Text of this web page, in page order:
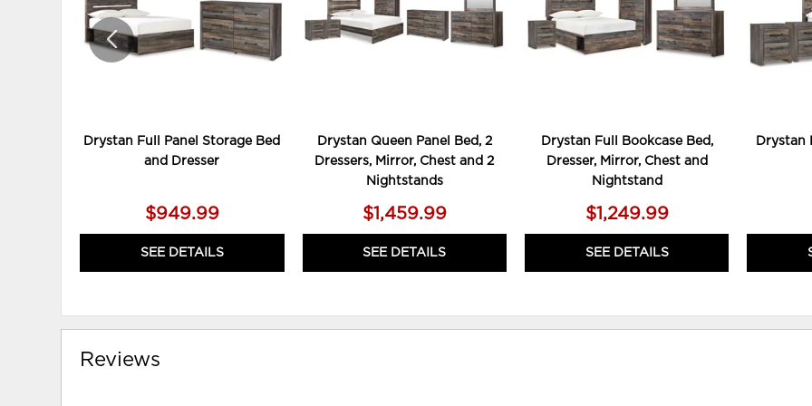
Drystan Full Panel Storage Bed
and Dresser
$949.99
SEE DETAILS
Drystan Queen Panel Bed, 2
Dressers, Mirror, Chest and 2
Nightstands
$1,459.99
SEE DETAILS
Drystan Full Bookcase Bed,
Dresser, Mirror, Chest and
Nightstand
$1,249.99
SEE DETAILS
Drystan
Reviews